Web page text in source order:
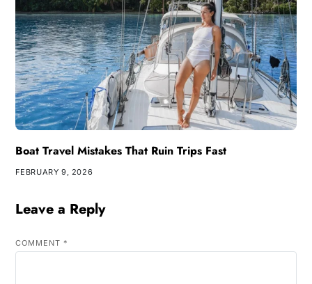
Boat Travel Mistakes That Ruin Trips Fast
FEBRUARY 9, 2026
Leave a Reply
COMMENT *